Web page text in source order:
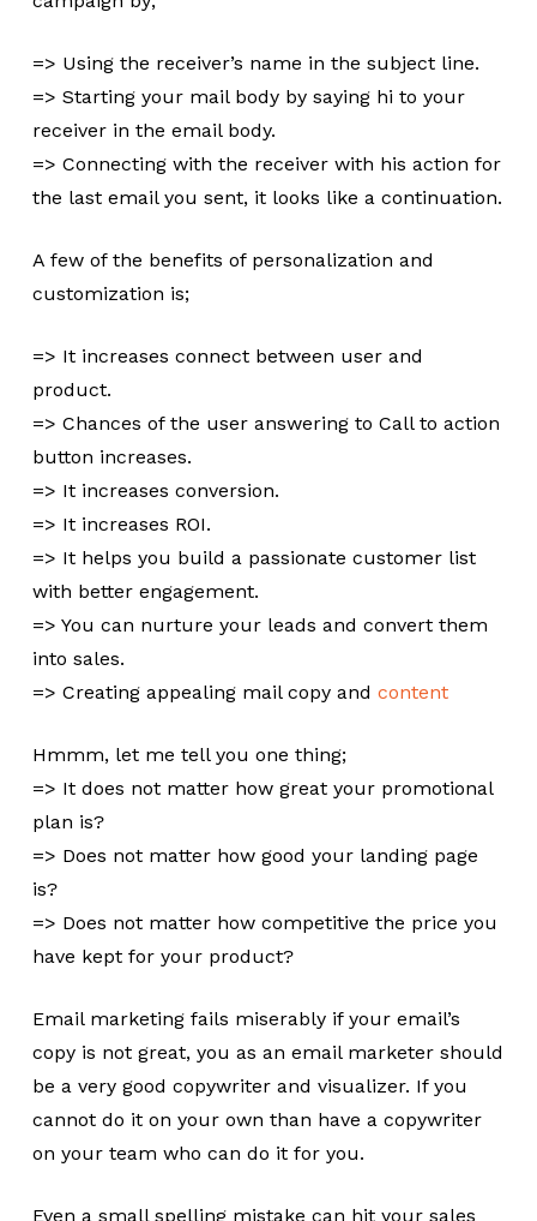
=> Using the receiver’s name in the subject line.
=> Starting your mail body by saying hi to your
receiver in the email body.
=> Connecting with the receiver with his action for
the last email you sent, it looks like a continuation.
A few of the benefits of personalization and
customization is;
=> It increases connect between user and
product.
=> Chances of the user answering to Call to action
button increases.
=> It increases conversion.
=> It increases ROI.
=> It helps you build a passionate customer list
with better engagement.
=> You can nurture your leads and convert them
into sales.
=> Creating appealing mail copy and content
Hmmm, let me tell you one thing;
=> It does not matter how great your promotional
plan is?
=> Does not matter how good your landing page
is?
=> Does not matter how competitive the price you
have kept for your product?
Email marketing fails miserably if your email’s
copy is not great, you as an email marketer should
be a very good copywriter and visualizer. If you
cannot do it on your own than have a copywriter
on your team who can do it for you.
Even a small spelling mistake can hit your sales